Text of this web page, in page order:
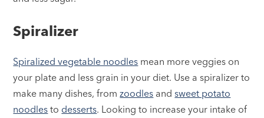
Spiralizer
Spiralized vegetable noodles mean more veggies on
your plate and less grain in your diet. Use a spiralizer to
make many dishes, fromzoodles andsweet potato
noodles to desserts. Looking to increase your intake of